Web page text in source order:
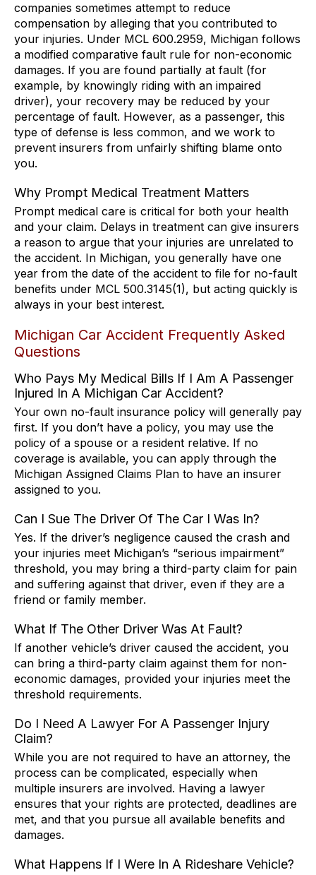
companies sometimes attempt to reduce
compensation by alleging that you contributed to
your injuries. Under MCL 600.2959, Michigan follows
a modified comparative fault rule for non-economic
damages. If you are found partially at fault (for
example, by knowingly riding with an impaired
driver), your recovery may be reduced by your
percentage of fault. However, as a passenger, this
type of defense is less common, and we work to
prevent insurers from unfairly shifting blame onto
you.
Why Prompt Medical Treatment Matters
Prompt medical care is critical for both your health
and your claim. Delays in treatment can give insurers
a reason to argue that your injuries are unrelated to
the accident. In Michigan, you generally have one
year from the date of the accident to file for no-fault
benefits under MCL 500.3145(1), but acting quickly is
always in your best interest.
Michigan Car Accident Frequently Asked
Questions
Who Pays My Medical Bills If I Am A Passenger
Injured In A Michigan Car Accident?
Your own no-fault insurance policy will generally pay
first. If you don’t have a policy, you may use the
policy of a spouse or a resident relative. If no
coverage is available, you can apply through the
Michigan Assigned Claims Plan to have an insurer
assigned to you.
Can I Sue The Driver Of The Car I Was In?
Yes. If the driver’s negligence caused the crash and
your injuries meet Michigan’s “serious impairment”
threshold, you may bring a third-party claim for pain
and suffering against that driver, even if they are a
friend or family member.
What If The Other Driver Was At Fault?
If another vehicle’s driver caused the accident, you
can bring a third-party claim against them for non-
economic damages, provided your injuries meet the
threshold requirements.
Do I Need A Lawyer For A Passenger Injury
Claim?
While you are not required to have an attorney, the
process can be complicated, especially when
multiple insurers are involved. Having a lawyer
ensures that your rights are protected, deadlines are
met, and that you pursue all available benefits and
damages.
What Happens If I Were In A Rideshare Vehicle?